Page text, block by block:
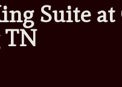
Suite
TN